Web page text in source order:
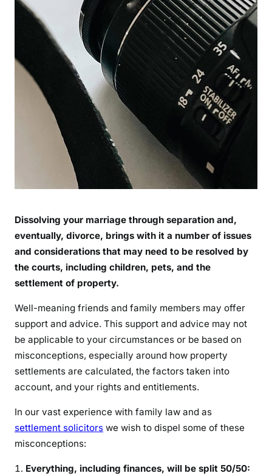
Dissolving your marriage through separation and,
eventually, divorce, brings with it a number of issues
and considerations that may need to be resolved by
the courts, including children, pets, and the
settlement of property.
Well-meaning friends and family members may offer
support and advice. This support and advice may not
be applicable to your circumstances or be based on
misconceptions, especially around how property
settlements are calculated, the factors taken into
account, and your rights and entitlements.
In our vast experience with family law and as
settlement solicitors we wish to dispel some of these
misconceptions:
Everything, including finances, will be split 50/50: